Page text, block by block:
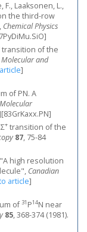
F., Laaksonen, L.,
the third-row
Chemical Physics
transition of the
Molecular and
]
of PN. A
[83GrKaxx.PN]
Σ+ transition of the
87, 75-84
"A high resolution
Canadian
article]
of31 P14N near
85, 368-374 (1981).